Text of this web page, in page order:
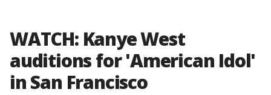
WATCH: Kanye West
auditions for 'American Idol'
in San Francisco